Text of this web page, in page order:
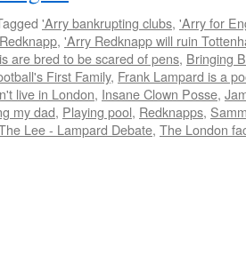
'Arry bankrupting clubs, 'Arry for
, 'Arry Redknapp will ruin
are bred to be scared of pens, Bringing
First Family, Frank Lampard is a
live in London, Insane Clown Posse,
my dad, Playing pool, Redknapps,
Lee - Lampard Debate, The London